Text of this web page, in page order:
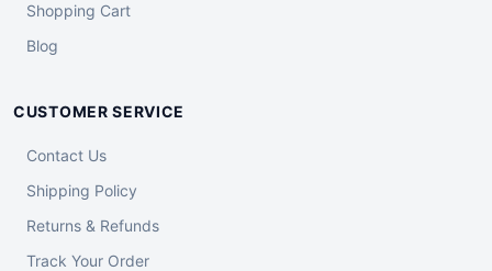
Shopping Cart
Blog
CUSTOMER SERVICE
Contact Us
Shipping Policy
Returns & Refunds
Track Your Order